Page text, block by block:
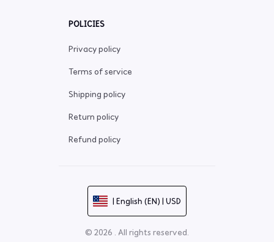
POLICIES
Privacy policy
Terms of service
Shipping policy
Return policy
Refund policy
| English (EN) | USD
© 2026 . All rights reserved.